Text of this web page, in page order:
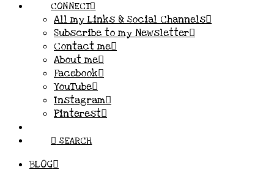
CONNECT
All my Links & Social Channels
Subscribe to my Newsletter
Contact me
About me
Facebook
YouTube
Instagram
Pinterest
SEARCH
BLOG